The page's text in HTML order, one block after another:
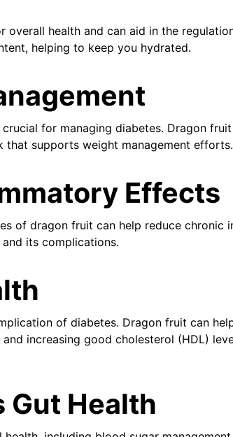
overall health and can aid in the
helping to keep you hydrated.
for managing diabetes. Dragon
that supports weight management efforts.
Effects
of dragon fruit can help reduce chronic
its complications.
of diabetes. Dragon fruit can
increasing good cholesterol (HDL)
Gut Health